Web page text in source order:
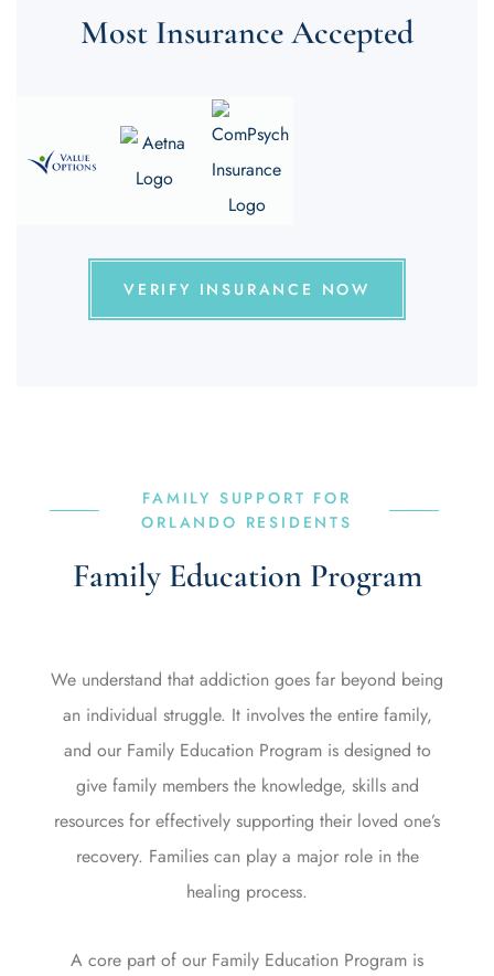
Most Insurance Accepted
VERIFY INSURANCE NOW
FAMILY SUPPORT FOR
ORLANDO RESIDENTS
Family Education Program
We understand that addiction goes far beyond being
an individual struggle. It involves the entire family,
and our Family Education Program is designed to
give family members the knowledge, skills and
resources for effectively supporting their loved one’s
recovery. Families can play a major role in the
healing process.
A core part of our Family Education Program is